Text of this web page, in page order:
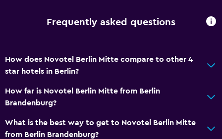
Frequently asked questions
How does Novotel Berlin Mitte compare to other 4
star hotels in Berlin?
How far is Novotel Berlin Mitte from Berlin
Brandenburg?
What is the best way to get to Novotel Berlin Mitte
from Berlin Brandenburg?